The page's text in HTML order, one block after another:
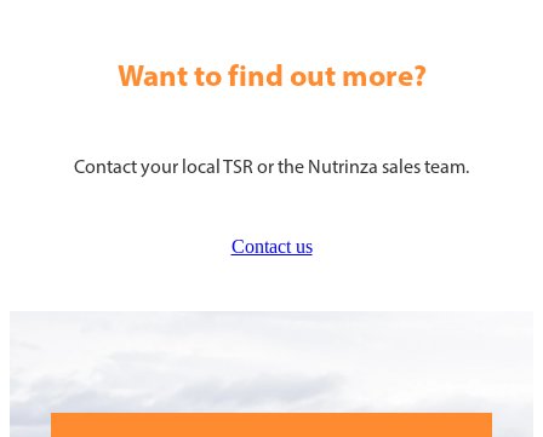
Want to find out more?
Contact your local TSR or the Nutrinza sales team.
Contact us